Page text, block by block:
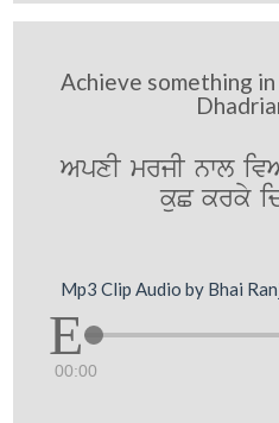
Achieve something
ApxI mrjI nwl
kuC krky
Mp3 Clip Audio by Bhai
00:00